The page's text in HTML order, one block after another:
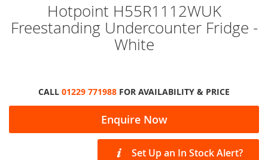
Hotpoint H55R1112WUK
Freestanding Undercounter Fridge -
White
Enquire Now
Set Up an In Stock Alert?
CALL 01229 771988 FOR AVAILABILITY & PRICE
the